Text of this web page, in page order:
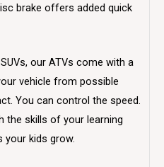
brake offers added quick
our ATVs come with a
vehicle from possible
You can control the speed.
the skills of your learning
your kids grow.